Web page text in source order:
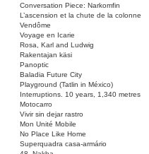
Conversation Piece: Narkomfin
L’ascension et la chute de la colonne
Vendôme
Voyage en Icarie
Rosa, Karl and Ludwig
Rakentajan käsi
Panoptic
Baladia Future City
Playground (Tatlin in México)
Interruptions. 10 years, 1,340 metres
Motocarro
Vivir sin dejar rastro
Mon Unité Mobile
No Place Like Home
Superquadra casa-armário